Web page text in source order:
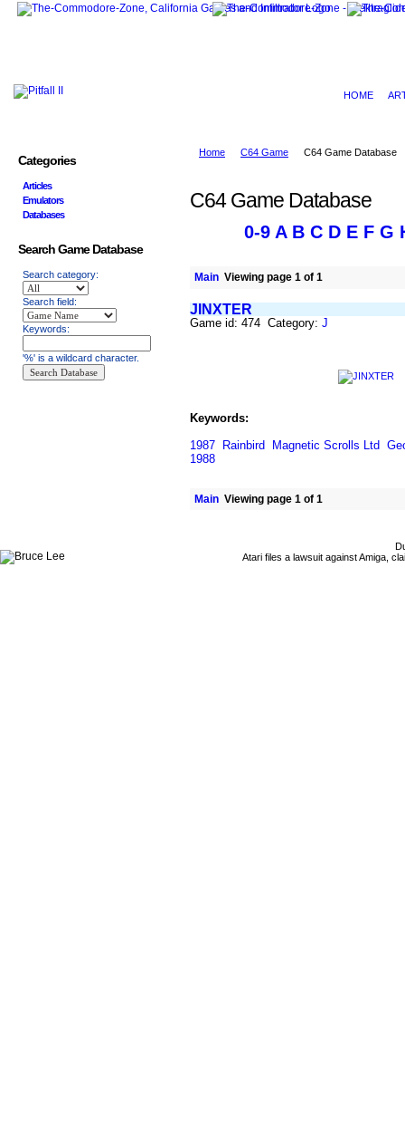
HOME
Home C64 Game C64 Game Database
C64 Game Database
0-9 A B C D E F G
Main Viewing page 1 of 1
JINXTER
Game id: 474 Category: J
Keywords:
1987
Rainbird Magnetic Scrolls Ltd
1988
Main Viewing page 1 of 1
Categories
Articles
Emulators
Databases
Search Game Database
Search category:
Search field:
Keywords:
'%' is a wildcard character.
Atari files a lawsuit against Amiga,